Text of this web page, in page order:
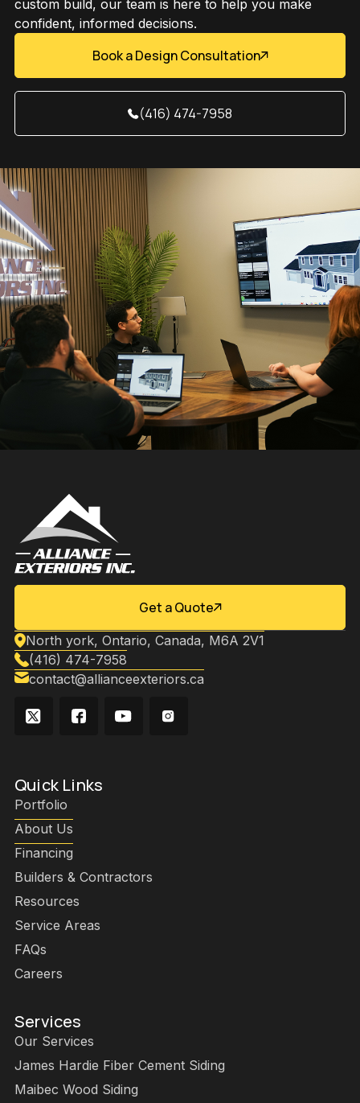
custom build, our team is here to help you make
confident, informed decisions.
Book a Design Consultation
(416) 474-7958
Get a Quote
North york, Ontario, Canada, M6A 2V1
(416) 474-7958
contact@allianceexteriors.ca
Quick Links
Portfolio
About Us
Financing
Builders & Contractors
Resources
Service Areas
FAQs
Careers
Services
Our Services
James Hardie Fiber Cement Siding
Maibec Wood Siding